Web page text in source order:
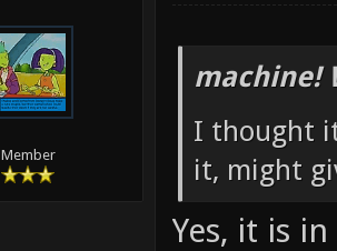
Member
machine!
I thought
it, might
Yes, it is